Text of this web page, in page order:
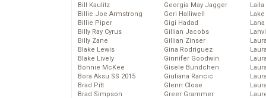
Bill Kaulitz
Billie Joe Armstrong
Billie Piper
Billy Ray Cyrus
Billy Zane
Blake Lewis
Blake Lively
Bonnie McKee
Bora Aksu SS 2015
Brad Pitt
Brad Simpson
Georgia May Jagger
Geri Halliwell
Gigi Hadad
Gillian Jacobs
Gillian Zinser
Gina Rodriguez
Ginnifer Goodwin
Gisele Bundchen
Giuliana Rancic
Glenn Close
Greer Grammer
Laila